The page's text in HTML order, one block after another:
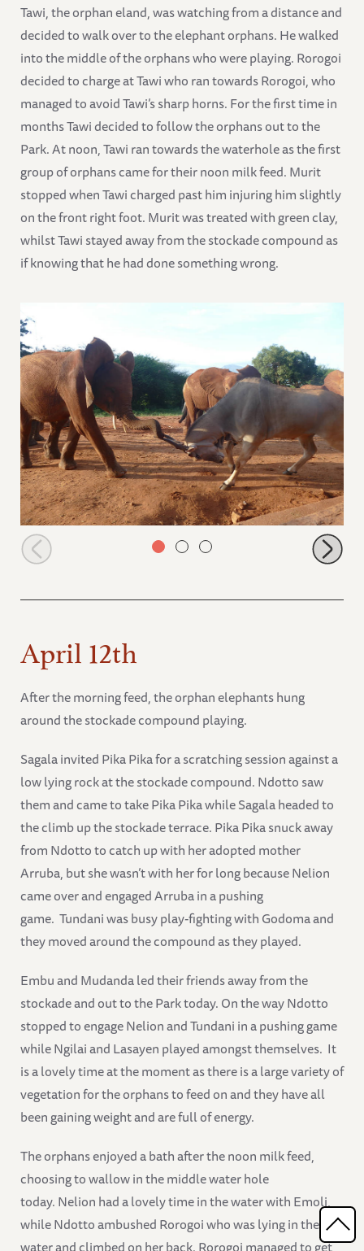
Tawi, the orphan eland, was watching from a distance and
decided to walk over to the elephant orphans. He walked
into the middle of the orphans who were playing. Rorogoi
decided to charge at Tawi who ran towards Rorogoi, who
managed to avoid Tawi’s sharp horns. For the first time in
months Tawi decided to follow the orphans out to the
Park. At noon, Tawi ran towards the waterhole as the first
group of orphans came for their noon milk feed. Murit
stopped when Tawi charged past him injuring him slightly
on the front right foot. Murit was treated with green clay,
whilst Tawi stayed away from the stockade compound as
if knowing that he had done something wrong.
Tawi charging Rorogoi
April 12th
After the morning feed, the orphan elephants hung
around the stockade compound playing.
Sagala invited Pika Pika for a scratching session against a
low lying rock at the stockade compound. Ndotto saw
them and came to take Pika Pika while Sagala headed to
the climb up the stockade terrace. Pika Pika snuck away
from Ndotto to catch up with her adopted mother
Arruba, but she wasn’t with her for long because Nelion
came over and engaged Arruba in a pushing
game. Tundani was busy play-fighting with Godoma and
they moved around the compound as they played.
Embu and Mudanda led their friends away from the
stockade and out to the Park today. On the way Ndotto
stopped to engage Nelion and Tundani in a pushing game
while Ngilai and Lasayen played amongst themselves. It
is a lovely time at the moment as there is a large variety of
vegetation for the orphans to feed on and they have all
been gaining weight and are full of energy.
The orphans enjoyed a bath after the noon milk feed,
choosing to wallow in the middle water hole
today. Nelion had a lovely time in the water with Emoli,
while Ndotto ambushed Rorogoi who was lying in the